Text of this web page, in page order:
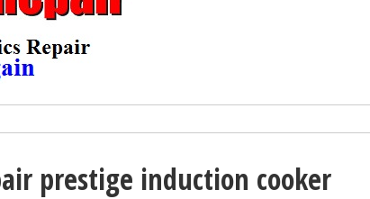
prestige induction cooker